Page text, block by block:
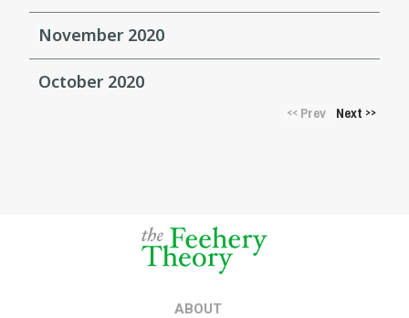
November 2020
October 2020
<<Prev Next >>
ABOUT